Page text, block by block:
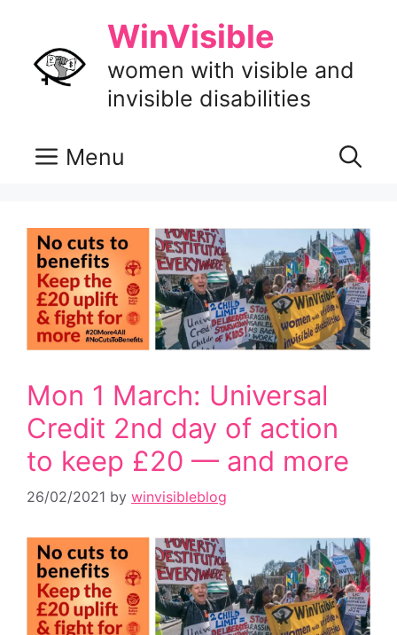
content
WinVisible
women with visible and
invisible disabilities
Menu
Mon 1 March: Universal
Credit 2nd day of action
to keep £20 — and more
26/02/2021 by winvisibleblog